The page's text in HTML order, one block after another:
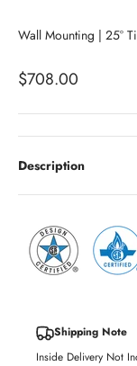
Wall Mounting | 25°
Sale price
$708.00
Description
Shipping Note
Inside Delivery Not